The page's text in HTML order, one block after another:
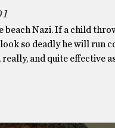
Nazi. If a child
so deadly he will run
and quite effective